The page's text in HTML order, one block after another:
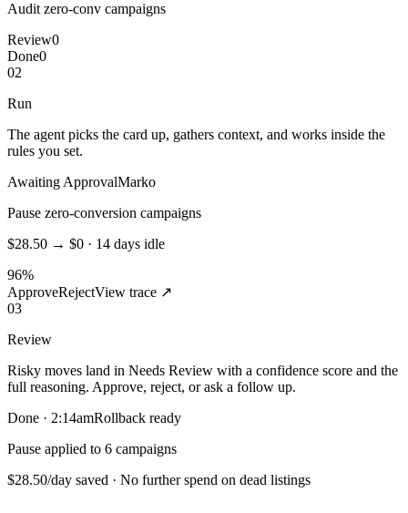
Audit zero-conv campaigns
Review0
Done0
02
Run
The agent picks the card up, gathers context, and works inside the
rules you set.
Awaiting ApprovalMarko
Pause zero-conversion campaigns
$28.50 → $0 · 14 days idle
96%
ApproveRejectView trace ↗
03
Review
Risky moves land in Needs Review with a confidence score and the
full reasoning. Approve, reject, or ask a follow up.
Done · 2:14amRollback ready
Pause applied to 6 campaigns
$28.50/day saved · No further spend on dead listings